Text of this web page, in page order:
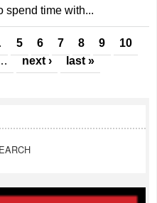
spend time with...
5 6 7 8 9
10
next › last »